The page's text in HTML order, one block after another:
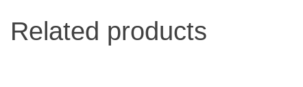
Related products